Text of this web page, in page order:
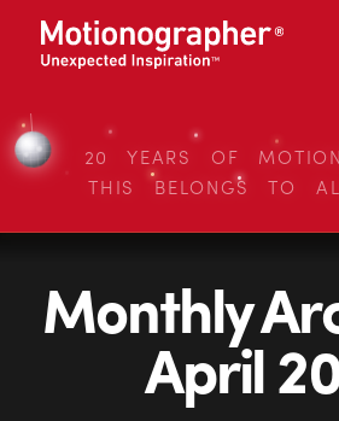
20 YEARS OF
THIS BELONGS TO
Monthly
April